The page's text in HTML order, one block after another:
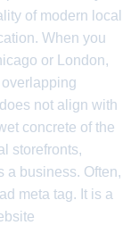
of modern local
When you
or London,
not align with
concrete of the
storefronts,
a business. Often,
meta tag. It is a